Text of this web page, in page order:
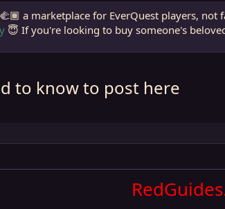
a marketplace for EverQuest players,
😇 If you're looking to buy someone's
to know to post here